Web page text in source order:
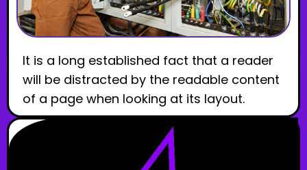
It is a long established fact that a reader
will be distracted by the readable content
of a page when looking at its layout.